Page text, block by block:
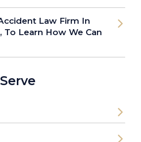
Law Firm In
To Learn How We Can